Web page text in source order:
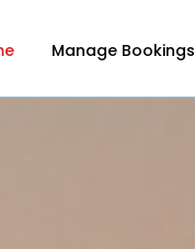
Manage Bookings